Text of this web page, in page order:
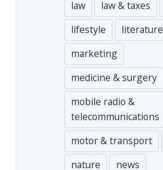
law
law & taxes
lifestyle
literature
marketing
medicine & surgery
mobile radio &
telecommunications
motor & transport
nature
news